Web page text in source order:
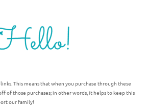
This means that when you purchase through these
of those purchases; in other words, it helps to keep this
our family!